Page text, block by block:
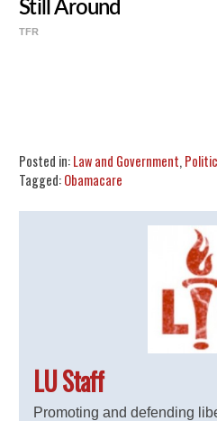
Still Around
TFR
Posted in:Law and Government,
Tagged:Obamacare
LU Staff
Promoting and defending